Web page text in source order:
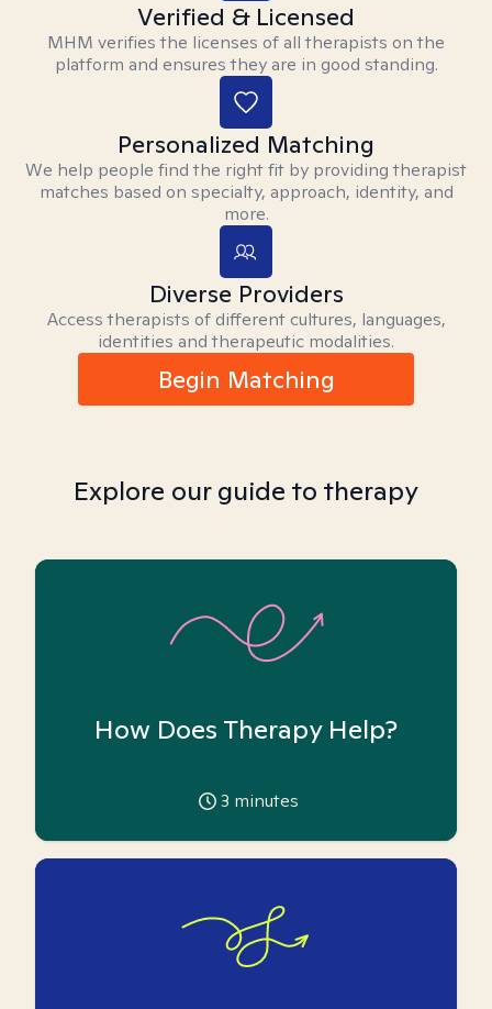
Verified & Licensed
MHM verifies the licenses of all therapists on the
platform and ensures they are in good standing.
Personalized Matching
We help people find the right fit by providing therapist
matches based on specialty, approach, identity, and
more.
Diverse Providers
Access therapists of different cultures, languages,
identities and therapeutic modalities.
Begin Matching
Explore our guide to therapy
How Does Therapy Help?
3 minutes